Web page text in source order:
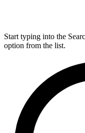
Start typing into the
option from the list.